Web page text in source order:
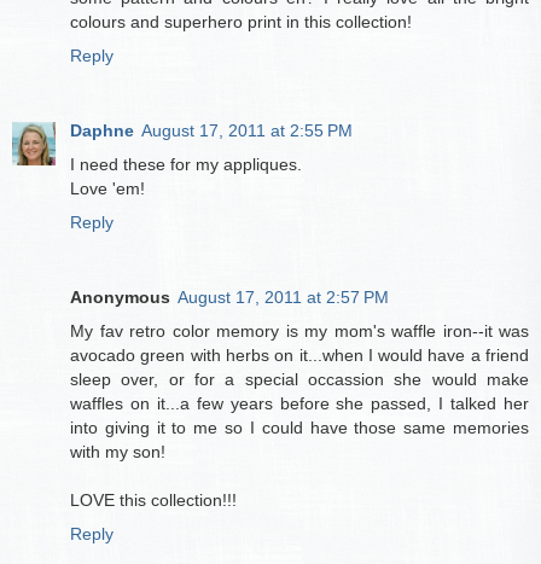
colours and superhero print in this collection!
Reply
Daphne August 17, 2011 at 2:55 PM
I need these for my appliques.
Love 'em!
Reply
Anonymous August 17, 2011 at 2:57 PM
My fav retro color memory is my mom's waffle iron--it was
avocado green with herbs on it...when I would have a friend
sleep over, or for a special occassion she would make
waffles on it...a few years before she passed, I talked her
into giving it to me so I could have those same memories
with my son!
LOVE this collection!!!
Reply